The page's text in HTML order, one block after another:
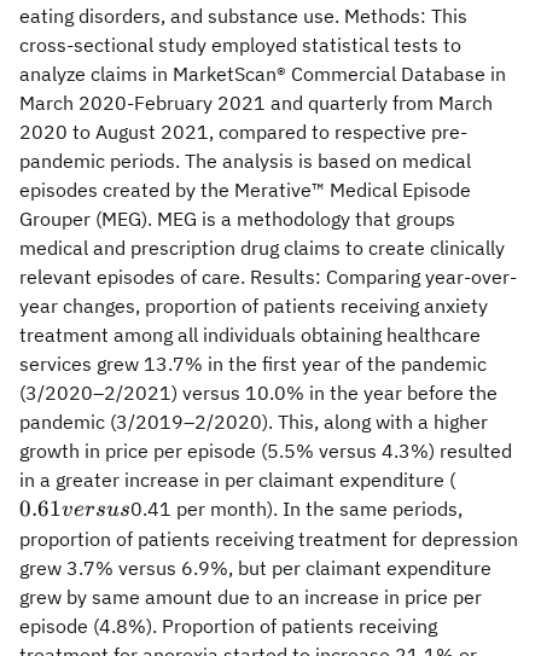
eating disorders, and substance use. Methods: This
cross-sectional study employed statistical tests to
analyze claims in MarketScan® Commercial Database in
March 2020-February 2021 and quarterly from March
2020 to August 2021, compared to respective pre-
pandemic periods. The analysis is based on medical
episodes created by the Merative™ Medical Episode
Grouper (MEG). MEG is a methodology that groups
medical and prescription drug claims to create clinically
relevant episodes of care. Results: Comparing year-over-
year changes, proportion of patients receiving anxiety
treatment among all individuals obtaining healthcare
services grew 13.7% in the first year of the pandemic
(3/2020–2/2021) versus 10.0% in the year before the
pandemic (3/2019–2/2020). This, along with a higher
growth in price per episode (5.5% versus 4.3%) resulted
in a greater increase in per claimant expenditure (0.61
versus
0.61versus0.41 per month). In the same periods,
proportion of patients receiving treatment for depression
grew 3.7% versus 6.9%, but per claimant expenditure
grew by same amount due to an increase in price per
episode (4.8%). Proportion of patients receiving